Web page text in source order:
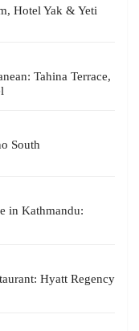
Hotel Yak & Yeti
Tahina Terrace,
South
in Kathmandu:
Hyatt Regency